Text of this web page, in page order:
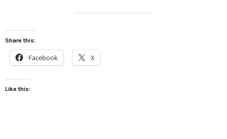
Share this:
Facebook X
Like this: